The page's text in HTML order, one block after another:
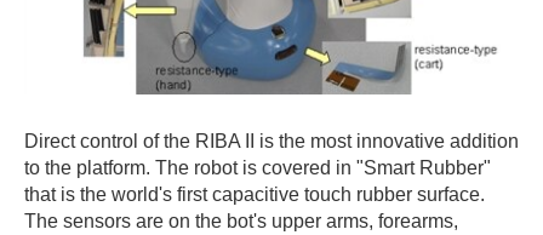
Direct control of the RIBA II is the most innovative addition
to the platform. The robot is covered in "Smart Rubber"
that is the world's first capacitive touch rubber surface.
The sensors are on the bot's upper arms, forearms,